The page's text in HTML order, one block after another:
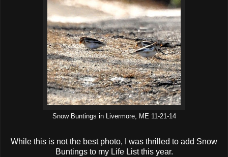
Snow Buntings in Livermore, ME 11-21-14
While this is not the best photo, I was thrilled to add Snow
Buntings to my Life List this year.